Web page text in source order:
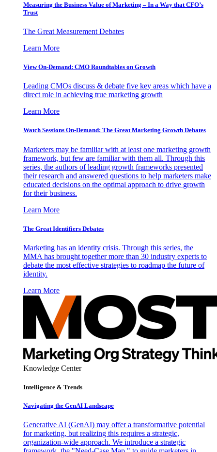
Measuring the Business Value of Marketing – In a Way that CFO’s
Trust
The Great Measurement Debates
Learn More
View On-Demand: CMO Roundtables on Growth
Leading CMOs discuss & debate five key areas which have a
direct role in achieving true marketing growth
Learn More
Watch Sessions On-Demand: The Great Marketing Growth Debates
Marketers may be familiar with at least one marketing growth
framework, but few are familiar with them all. Through this
series, the authors of leading growth frameworks presented
their research and answered questions to help marketers make
educated decisions on the optimal approach to drive growth
for their business.
Learn More
The Great Identifiers Debates
Marketing has an identity crisis. Through this series, the
MMA has brought together more than 30 industry experts to
debate the most effective strategies to roadmap the future of
identity.
Learn More
Knowledge Center
Intelligence & Trends
Navigating the GenAI Landscape
Generative AI (GenAI) may offer a transformative potential
for marketing, but realizing this requires a strategic,
organization-wide approach. We introduce a strategic